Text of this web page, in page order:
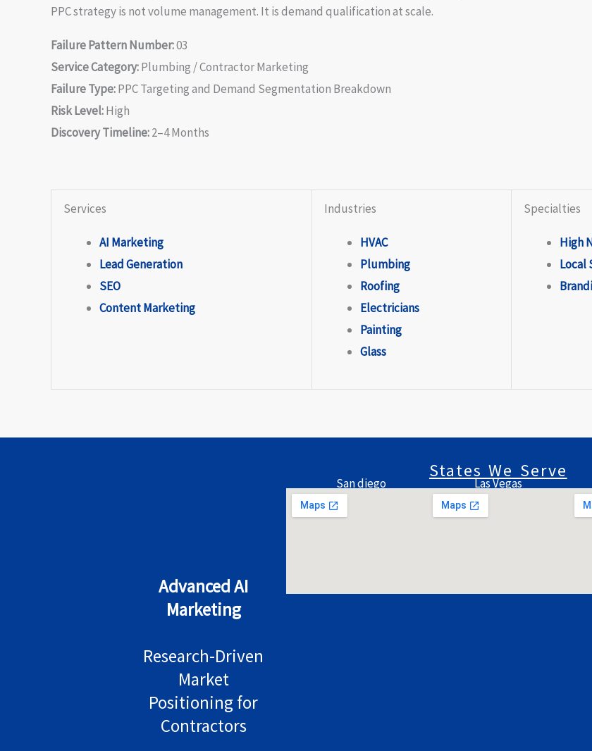
PPC strategy is not volume management. It is demand qualification at scale.
Failure Pattern Number:03
Service Category:Plumbing / Contractor Marketing
Failure Type:PPC Targeting and Demand Segmentation Breakdown
Risk Level:High
Discovery Timeline:2–4 Months
Services
AI Marketing
Lead Generation
SEO
Content Marketing
Industries
HVAC
Plumbing
Roofing
Electricians
Painting
Glass
Specialties
High
Local
Advanced AI
Marketing
Research-Driven
Market
Positioning for
Contractors
States We Serve
San diego Las Vegas